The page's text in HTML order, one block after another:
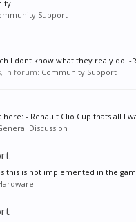
Support
I dont know what they realy do.
in forum: Community Support
- Renault Clio Cup thats all I
Discussion
this is not implemented in the